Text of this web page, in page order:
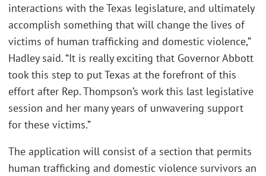
interactions with the Texas legislature, and ultimately
accomplish something that will change the lives of
victims of human trafficking and domestic violence,”
Hadley said. “It is really exciting that Governor Abbott
took this step to put Texas at the forefront of this
effort after Rep. Thompson’s work this last legislative
session and her many years of unwavering support
for these victims.”
The application will consist of a section that permits
human trafficking and domestic violence survivors an